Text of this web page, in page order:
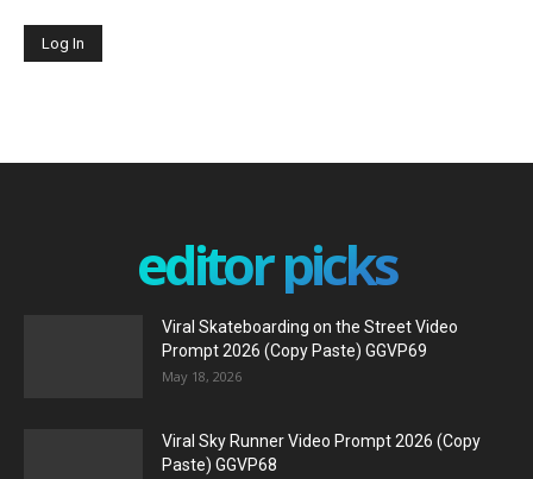
editor picks
Viral Skateboarding on the Street Video
Prompt 2026 (Copy Paste) GGVP69
May 18, 2026
Viral Sky Runner Video Prompt 2026 (Copy
Paste) GGVP68